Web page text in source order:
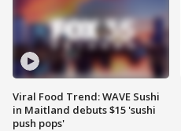
Viral Food Trend: WAVE Sushi
in Maitland debuts $15 'sushi
push pops'